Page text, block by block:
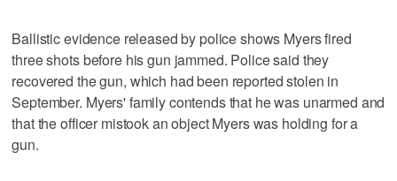
Ballistic evidence released by police shows Myers fired
three shots before his gun jammed. Police said they
recovered the gun, which had been reported stolen in
September. Myers' family contends that he was unarmed and
that the officer mistook an object Myers was holding for a
gun.